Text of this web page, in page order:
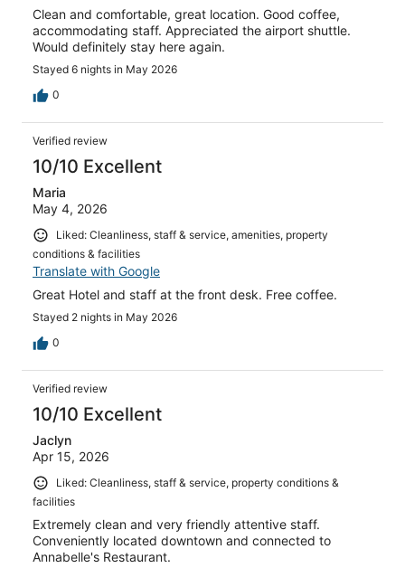
Clean and comfortable, great location. Good coffee,
accommodating staff. Appreciated the airport shuttle.
Would definitely stay here again.
Stayed 6 nights in May 2026
0
Verified review
10/10 Excellent
Maria
May 4, 2026
Liked: Cleanliness, staff & service, amenities, property
conditions & facilities
Translate with Google
Great Hotel and staff at the front desk. Free coffee.
Stayed 2 nights in May 2026
0
Verified review
10/10 Excellent
Jaclyn
Apr 15, 2026
Liked: Cleanliness, staff & service, property conditions &
facilities
Extremely clean and very friendly attentive staff.
Conveniently located downtown and connected to
Annabelle's Restaurant.